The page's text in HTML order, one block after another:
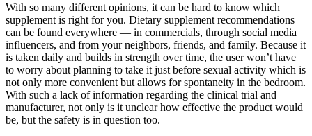
With so many different opinions, it can be hard to know which
supplement is right for you. Dietary supplement recommendations
can be found everywhere — in commercials, through social media
influencers, and from your neighbors, friends, and family. Because it
is taken daily and builds in strength over time, the user won’t have
to worry about planning to take it just before sexual activity which is
not only more convenient but allows for spontaneity in the bedroom.
With such a lack of information regarding the clinical trial and
manufacturer, not only is it unclear how effective the product would
be, but the safety is in question too.